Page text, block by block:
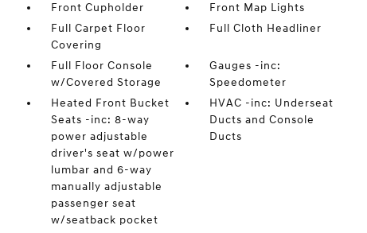
Front Cupholder
Front Map Lights
Full Carpet Floor
Covering
Full Cloth Headliner
Full Floor Console
w/Covered Storage
Gauges -inc:
Speedometer
Heated Front Bucket
Seats -inc: 8-way
power adjustable
driver's seat w/power
lumbar and 6-way
manually adjustable
passenger seat
w/seatback pocket
HVAC -inc: Underseat
Ducts and Console
Ducts